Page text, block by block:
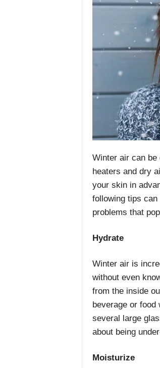
Winter air can
heaters and dry
your skin in
following tips
problems that
Hydrate
Winter air is
without even
from the inside
beverage or
several large
about being
Moisturize